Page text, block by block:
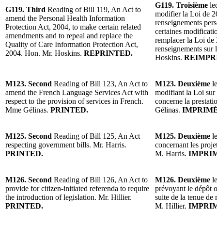
G119. Third Reading of Bill 119, An Act to
amend the Personal Health Information
Protection Act, 2004, to make certain related
amendments and to repeal and replace the
Quality of Care Information Protection Act,
2004. Hon. Mr. Hoskins. REPRINTED.
G119. Troisième
modifier la Loi de
renseignements
certaines
remplacer la Loi de
renseignements sur
Hoskins.
M123. Second Reading of Bill 123, An Act to
amend the French Language Services Act with
respect to the provision of services in French.
Mme Gélinas. PRINTED.
M123. Deuxième
modifiant la Loi sur
concerne la
Gélinas.
M125. Second Reading of Bill 125, An Act
respecting government bills. Mr. Harris.
PRINTED.
M125. Deuxième
concernant les
M. Harris.
M126. Second Reading of Bill 126, An Act to
provide for citizen-initiated referenda to require
the introduction of legislation. Mr. Hillier.
PRINTED.
M126. Deuxième
prévoyant le dépôt
suite de la tenue de
M. Hillier.